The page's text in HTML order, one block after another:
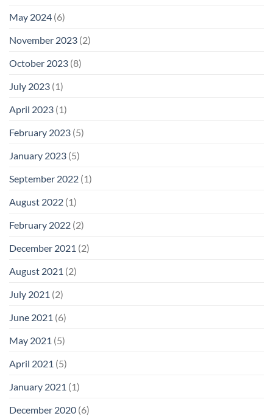
May 2024 (6)
November 2023 (2)
October 2023 (8)
July 2023 (1)
April 2023 (1)
February 2023 (5)
January 2023 (5)
September 2022 (1)
August 2022 (1)
February 2022 (2)
December 2021 (2)
August 2021 (2)
July 2021 (2)
June 2021 (6)
May 2021 (5)
April 2021 (5)
January 2021 (1)
December 2020 (6)